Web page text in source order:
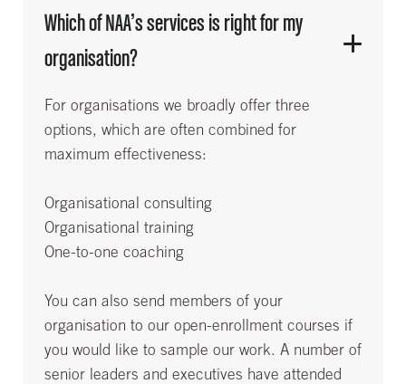
Which of NAA’s services is right for my
organisation?
For organisations we broadly offer three
options, which are often combined for
maximum effectiveness:
Organisational consulting
Organisational training
One-to-one coaching
You can also send members of your
organisation to our open-enrollment courses if
you would like to sample our work. A number of
senior leaders and executives have attended